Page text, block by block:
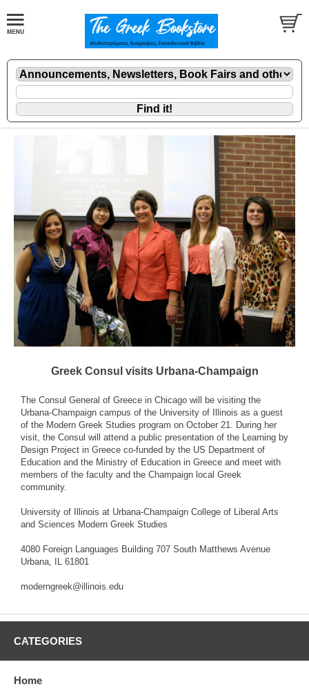
Greek Consul visits Urbana-Champaign
The Consul General of Greece in Chicago will be visiting the
Urbana-Champaign campus of the University of Illinois as a guest
of the Modern Greek Studies program on October 21. During her
visit, the Consul will attend a public presentation of the Learning by
Design Project in Greece co-funded by the US Department of
Education and the Ministry of Education in Greece and meet with
members of the faculty and the Champaign local Greek
community.
University of Illinois at Urbana-Champaign College of Liberal Arts
and Sciences Modern Greek Studies
4080 Foreign Languages Building 707 South Matthews Avenue
Urbana, IL 61801
moderngreek@illinois.edu
CATEGORIES
Home